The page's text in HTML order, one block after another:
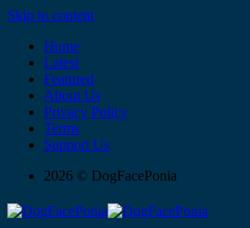
Skip to content
Home
Latest
Featured
About Us
Privacy Policy
Terms
Support Us
2026 © DogFacePonia